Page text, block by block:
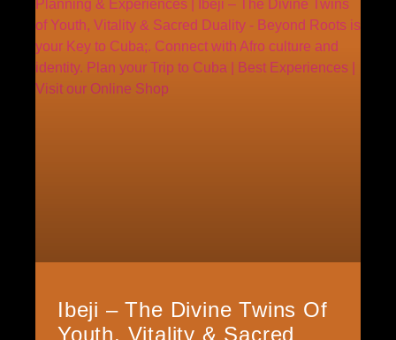
Ibeji – The Divine Twins Of
Youth, Vitality & Sacred